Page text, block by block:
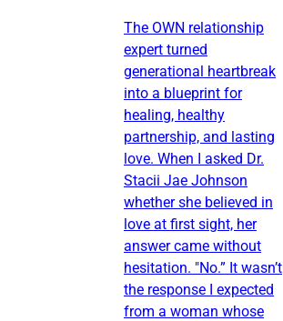
The OWN relationship
expert turned
generational heartbreak
into a blueprint for
healing, healthy
partnership, and lasting
love. When I asked Dr.
Stacii Jae Johnson
whether she believed in
love at first sight, her
answer came without
hesitation. "No.” It wasn’t
the response I expected
from a woman whose